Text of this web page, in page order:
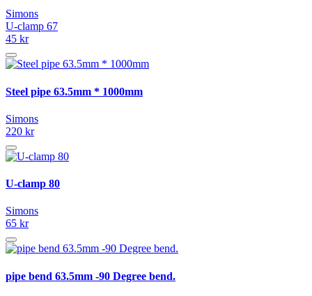
Simons
U-clamp 67
45 kr
Steel pipe 63.5mm * 1000mm
Simons
220 kr
U-clamp 80
Simons
65 kr
pipe bend 63.5mm -90 Degree bend.